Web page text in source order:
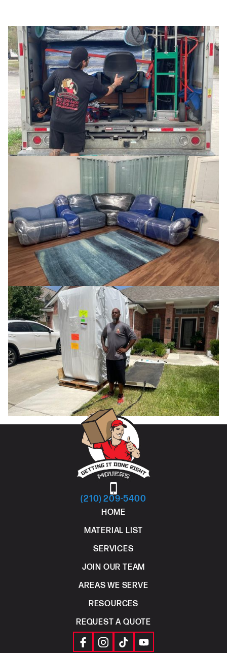
(210) 209-5400
HOME
MATERIAL LIST
SERVICES
JOIN OUR TEAM
AREAS WE SERVE
RESOURCES
REQUEST A QUOTE